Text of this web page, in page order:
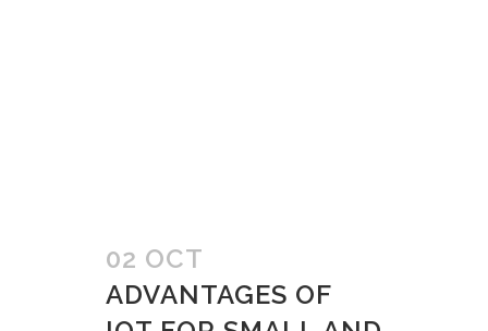
02 OCT
ADVANTAGES OF